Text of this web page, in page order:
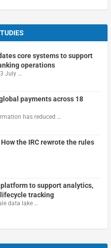
core systems to support
operations
July …
payments across 18
has reduced …
the IRC rewrote the rules
to support analytics,
tracking
data lake …